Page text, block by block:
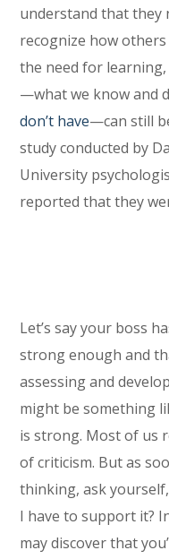
understand that they
recognize how
the need for
—what we know and
don’t have—can still
study conducted by
University
reported that they
Let’s say your boss
strong enough and
assessing and
might be something
is strong. Most of us
of criticism. But as
thinking, ask
I have to support it?
may discover that